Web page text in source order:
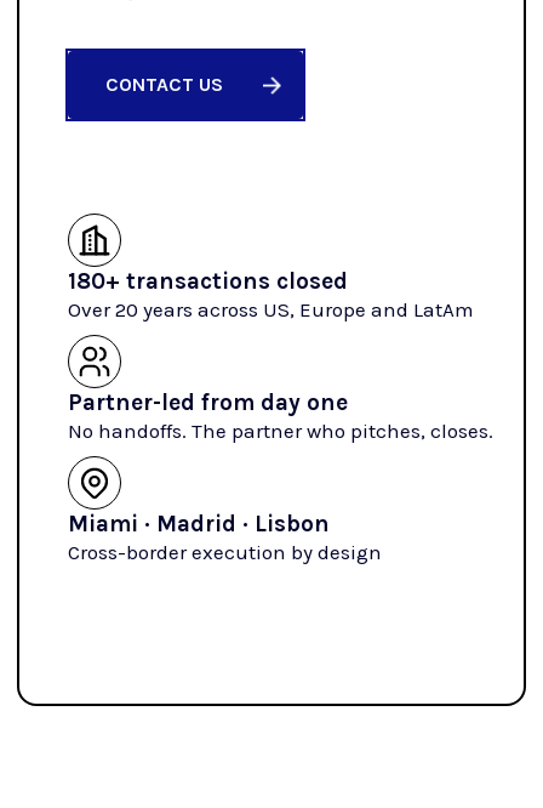
CONTACT US
180+ transactions closed
Over 20 years across US, Europe and LatAm
Partner-led from day one
No handoffs. The partner who pitches, closes.
Miami · Madrid · Lisbon
Cross-border execution by design